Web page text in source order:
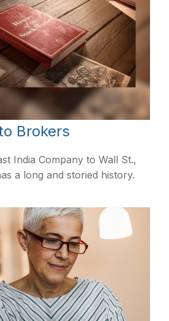
Brokers
India Company to Wall St.,
a long and storied history.